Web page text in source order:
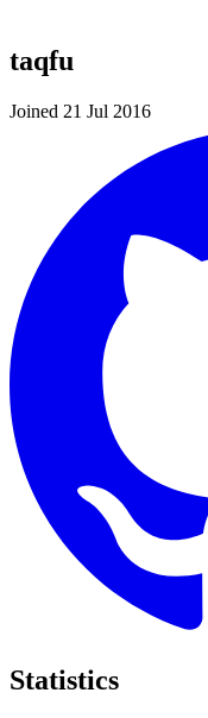
taqfu
Joined 21 Jul 2016
Statistics